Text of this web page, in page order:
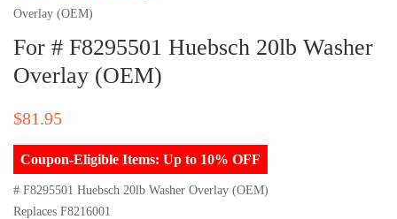
Overlay (OEM)
For # F8295501 Huebsch 20lb Washer
Overlay (OEM)
$81.95
Coupon-Eligible Items: Up to 10% OFF
# F8295501 Huebsch 20lb Washer Overlay (OEM)
Replaces F8216001